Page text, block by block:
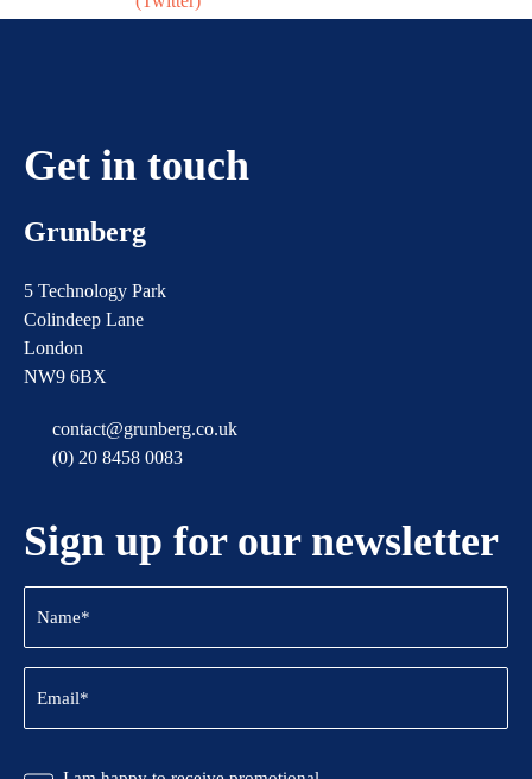
Get in touch
Grunberg
5 Technology Park
Colindeep Lane
London
NW9 6BX
contact@grunberg.co.uk
(0) 20 8458 0083
Sign up for our newsletter
Name
(Required)
Email
(Required)
Promotional